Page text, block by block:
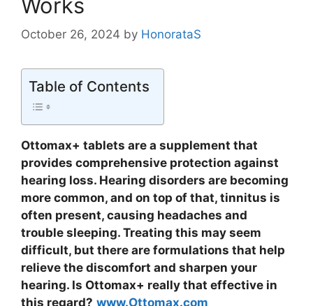
October 26, 2024 by HonorataS
Table of Contents
Ottomax+ tablets are a supplement that
provides comprehensive protection against
hearing loss. Hearing disorders are becoming
more common, and on top of that, tinnitus is
often present, causing headaches and
trouble sleeping. Treating this may seem
difficult, but there are formulations that help
relieve the discomfort and sharpen your
hearing. Is Ottomax+ really that effective in
this regard? www.Ottomax.com